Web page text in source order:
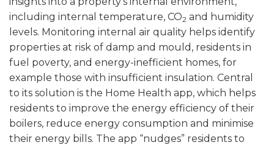
including internal temperature, CO2 and humidity
levels. Monitoring internal air quality helps identify
properties at risk of damp and mould, residents in
fuel poverty, and energy-inefficient homes, for
example those with insufficient insulation. Central
to its solution is the Home Health app, which helps
residents to improve the energy efficiency of their
boilers, reduce energy consumption and minimise
their energy bills. The app “nudges” residents to